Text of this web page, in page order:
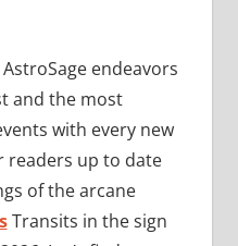
AstroSage endeavors
and the most
with every new
readers up to date
of the arcane
Transits in the sign